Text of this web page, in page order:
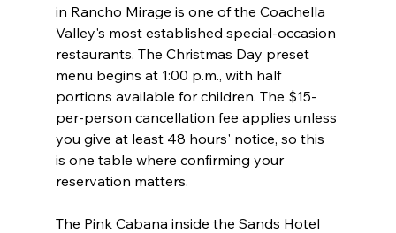
in Rancho Mirage is one of the Coachella
Valley's most established special-occasion
restaurants. The Christmas Day preset
menu begins at 1:00 p.m., with half
portions available for children. The $15-
per-person cancellation fee applies unless
you give at least 48 hours' notice, so this
is one table where confirming your
reservation matters.
The Pink Cabana inside the Sands Hotel